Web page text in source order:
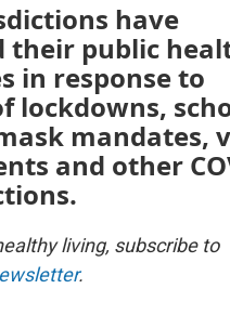
have
their public
in response to
lockdowns,
mandates,
and other
living, subscribe to
.